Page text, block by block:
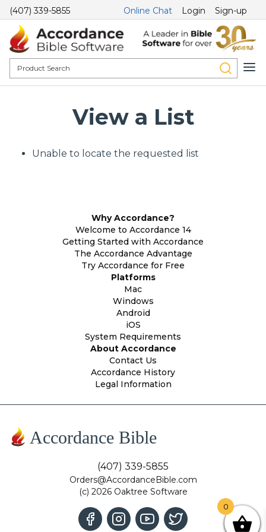
(407) 339-5855 Online Chat Login Sign-up
View a List
Unable to locate the requested list
Why Accordance?
Welcome to Accordance 14
Getting Started with Accordance
The Accordance Advantage
Try Accordance for Free
Platforms
Mac
Windows
Android
iOS
System Requirements
About Accordance
Contact Us
Accordance History
Legal Information
Accordance Bible
(407) 339-5855
Orders@AccordanceBible.com
(c) 2026 Oaktree Software
0